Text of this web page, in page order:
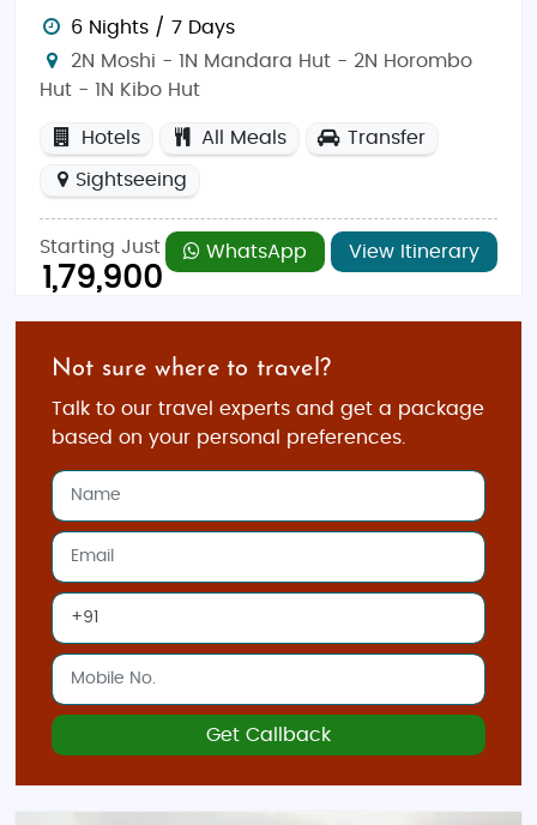
6 Nights / 7 Days
2N Moshi - 1N Mandara Hut - 2N Horombo
Hut - 1N Kibo Hut
Hotels All Meals Transfer
Sightseeing
Starting Just
1,79,900
WhatsApp View Itinerary
Not sure where to travel?
Talk to our travel experts and get a package
based on your personal preferences.
Get Callback